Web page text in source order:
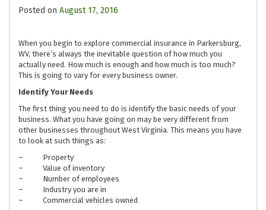
Posted on August 17, 2016
When you begin to explore commercial insurance in Parkersburg,
WV, there’s always the inevitable question of how much you
actually need. How much is enough and how much is too much?
This is going to vary for every business owner.
Identify Your Needs
The first thing you need to do is identify the basic needs of your
business. What you have going on may be very different from
other businesses throughout West Virginia. This means you have
to look at such things as:
– Property
– Value of inventory
– Number of employees
– Industry you are in
– Commercial vehicles owned